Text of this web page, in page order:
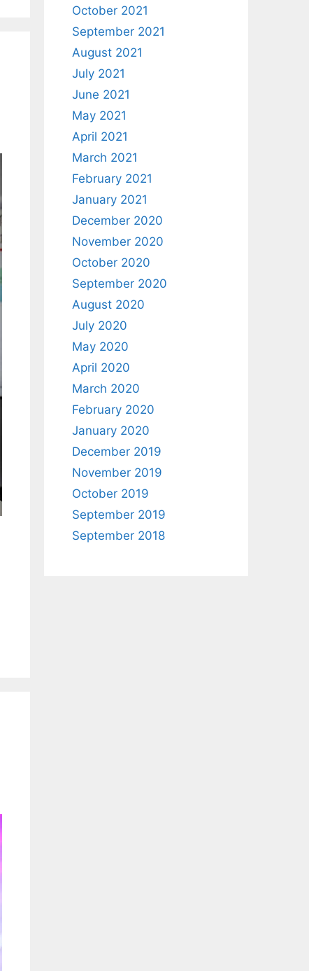
October 2021
September 2021
August 2021
July 2021
June 2021
May 2021
April 2021
March 2021
February 2021
January 2021
December 2020
November 2020
October 2020
September 2020
August 2020
July 2020
May 2020
April 2020
March 2020
February 2020
January 2020
December 2019
November 2019
October 2019
September 2019
September 2018